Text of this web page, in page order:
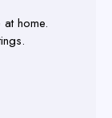
home.